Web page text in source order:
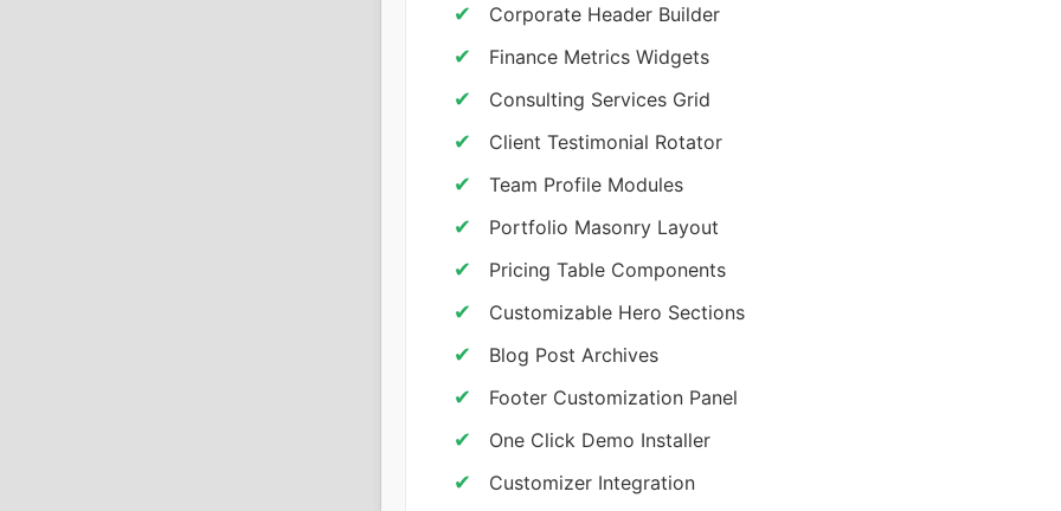
Corporate Header Builder
Finance Metrics Widgets
Consulting Services Grid
Client Testimonial Rotator
Team Profile Modules
Portfolio Masonry Layout
Pricing Table Components
Customizable Hero Sections
Blog Post Archives
Footer Customization Panel
One Click Demo Installer
Customizer Integration